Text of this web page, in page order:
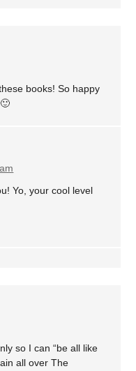
books! So happy
Yo, your cool level
so I can “be all like
all over The